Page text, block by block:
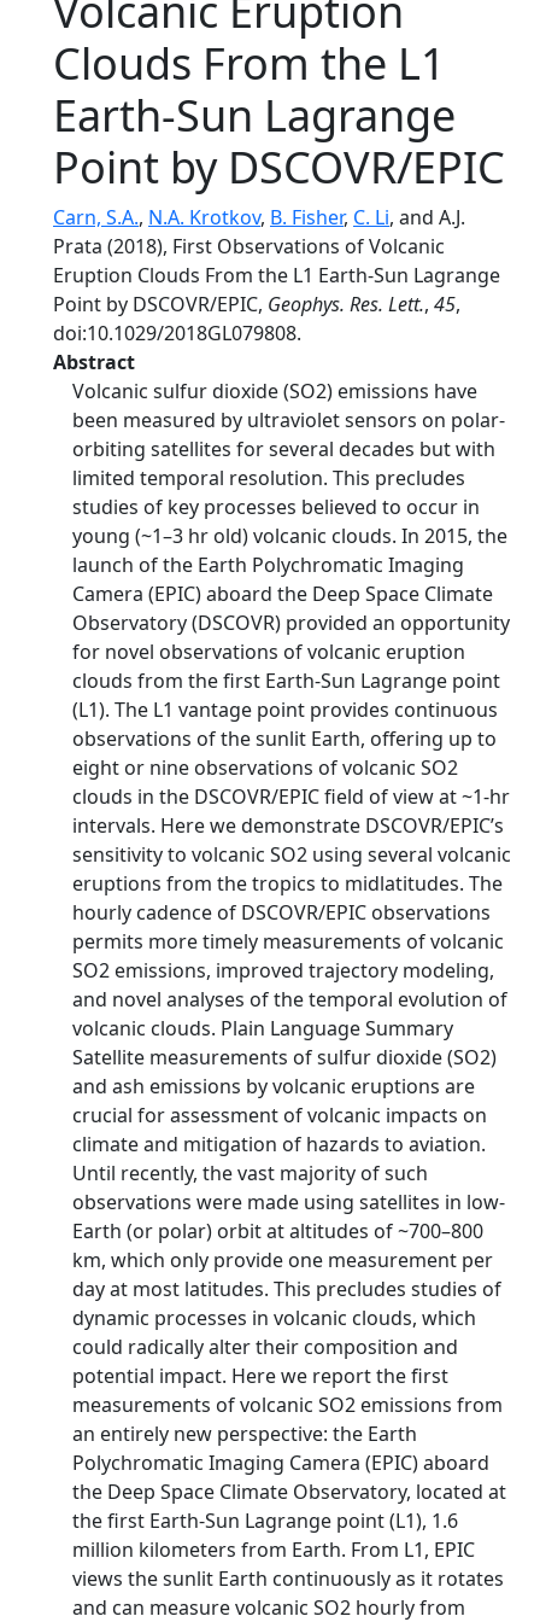
Clouds From the L1
Earth-Sun Lagrange
Point by DSCOVR/EPIC
Carn, S.A., N.A. Krotkov, B. Fisher, C. Li, and A.J.
Prata (2018), First Observations of Volcanic
Eruption Clouds From the L1 Earth-Sun Lagrange
Point by DSCOVR/EPIC, Geophys. Res. Lett., 45,
doi:10.1029/2018GL079808.
Abstract
Volcanic sulfur dioxide (SO2) emissions have
been measured by ultraviolet sensors on polar-
orbiting satellites for several decades but with
limited temporal resolution. This precludes
studies of key processes believed to occur in
young (~1–3 hr old) volcanic clouds. In 2015, the
launch of the Earth Polychromatic Imaging
Camera (EPIC) aboard the Deep Space Climate
Observatory (DSCOVR) provided an opportunity
for novel observations of volcanic eruption
clouds from the first Earth-Sun Lagrange point
(L1). The L1 vantage point provides continuous
observations of the sunlit Earth, offering up to
eight or nine observations of volcanic SO2
clouds in the DSCOVR/EPIC field of view at ~1-hr
intervals. Here we demonstrate DSCOVR/EPIC’s
sensitivity to volcanic SO2 using several volcanic
eruptions from the tropics to midlatitudes. The
hourly cadence of DSCOVR/EPIC observations
permits more timely measurements of volcanic
SO2 emissions, improved trajectory modeling,
and novel analyses of the temporal evolution of
volcanic clouds. Plain Language Summary
Satellite measurements of sulfur dioxide (SO2)
and ash emissions by volcanic eruptions are
crucial for assessment of volcanic impacts on
climate and mitigation of hazards to aviation.
Until recently, the vast majority of such
observations were made using satellites in low-
Earth (or polar) orbit at altitudes of ~700–800
km, which only provide one measurement per
day at most latitudes. This precludes studies of
dynamic processes in volcanic clouds, which
could radically alter their composition and
potential impact. Here we report the first
measurements of volcanic SO2 emissions from
an entirely new perspective: the Earth
Polychromatic Imaging Camera (EPIC) aboard
the Deep Space Climate Observatory, located at
the first Earth-Sun Lagrange point (L1), 1.6
million kilometers from Earth. From L1, EPIC
views the sunlit Earth continuously as it rotates
and can measure volcanic SO2 hourly from